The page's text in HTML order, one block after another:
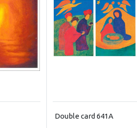
Double card 641A